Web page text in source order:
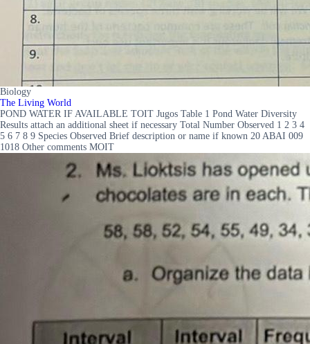
Biology
The Living World
POND WATER IF AVAILABLE TOIT Jugos Table 1 Pond Water Diversity
Results attach an additional sheet if necessary Total Number Observed 1 2 3 4
5 6 7 8 9 Species Observed Brief description or name if known 20 ABAI 009
1018 Other comments MOIT